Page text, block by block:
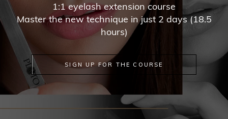
1:1 eyelash extension course
Master the new technique in just 2 days (18.5
hours)
SIGN UP FOR THE COURSE